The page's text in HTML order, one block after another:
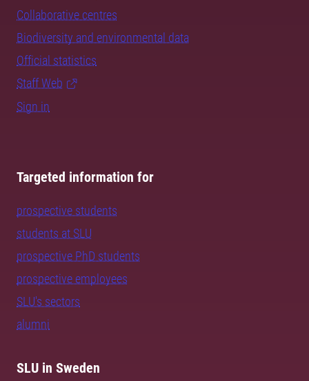
Collaborative centres
Biodiversity and environmental data
Official statistics
Staff Web
Sign in
Targeted information for
prospective students
students at SLU
prospective PhD students
prospective employees
SLU's sectors
alumni
SLU in Sweden